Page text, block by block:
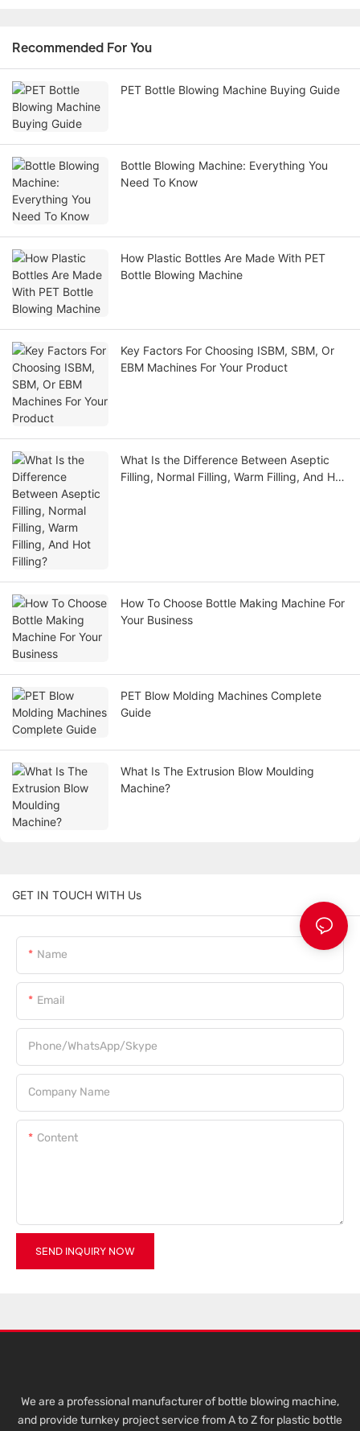
Recommended For You
PET Bottle Blowing Machine Buying Guide
Bottle Blowing Machine: Everything You
Need To Know
How Plastic Bottles Are Made With PET
Bottle Blowing Machine
Key Factors For Choosing ISBM, SBM, Or
EBM Machines For Your Product
What Is the Difference Between Aseptic
Filling, Normal Filling, Warm Filling, And Hot
How To Choose Bottle Making Machine For
Your Business
PET Blow Molding Machines Complete
Guide
What Is The Extrusion Blow Moulding
Machine?
GET IN TOUCH WITH Us
Name
Email
Phone/WhatsApp/Skype
Company Name
Content
SEND INQUIRY NOW
We are a professional manufacturer of bottle blowing machine,
and provide turnkey project service from A to Z for plastic bottle